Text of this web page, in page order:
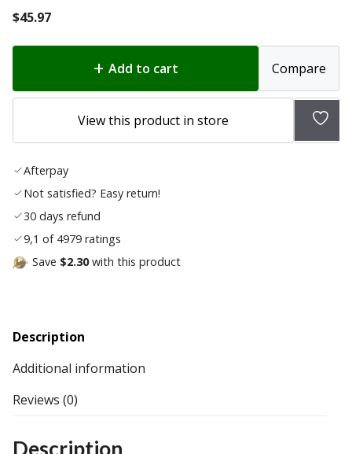
$45.97
Add to cart Compare
View this product in store
Add
Afterpay
Not satisfied? Easy return!
30 days refund
9,1 of 4979 ratings
Save $2.30with this product
Description
Additional information
Reviews (0)
Description